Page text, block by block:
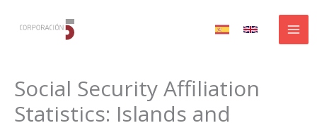
Social Security Affiliation
Statistics: Islands and